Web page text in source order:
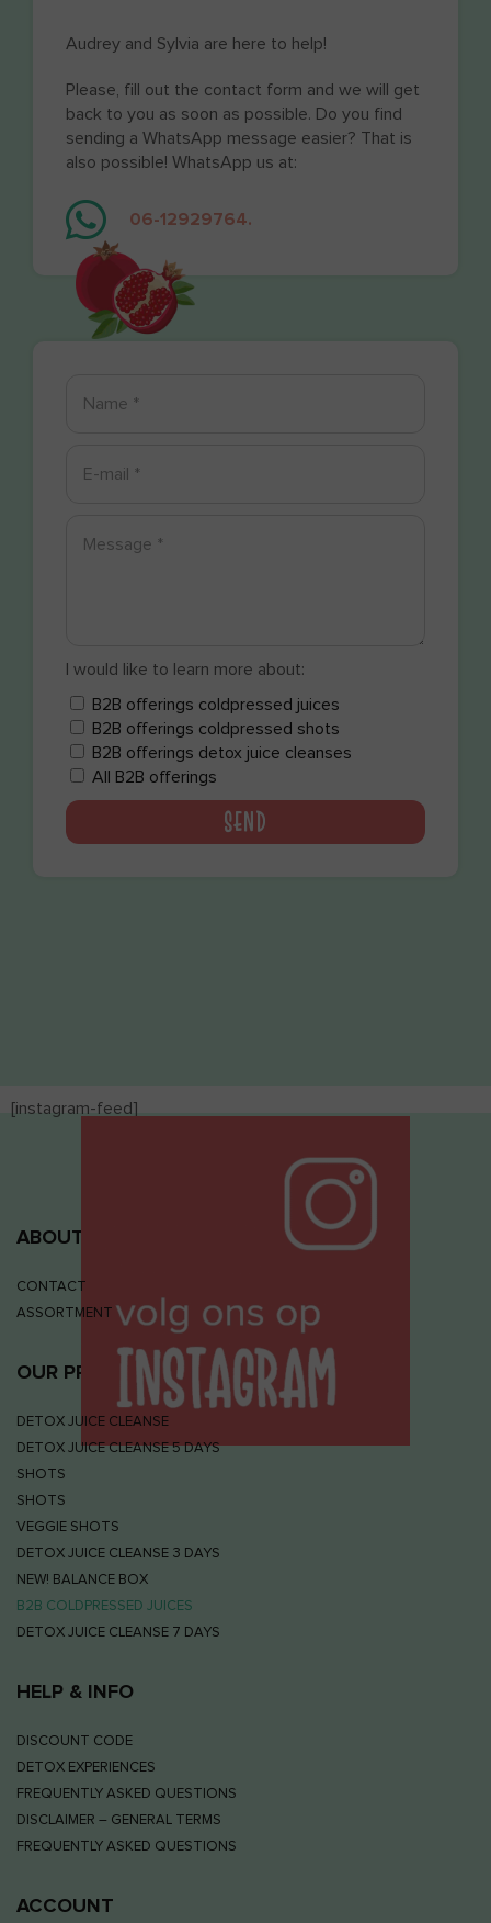
Audrey and Sylvia are here to help!
Please, fill out the contact form and we will get
back to you as soon as possible. Do you find
sending a WhatsApp message easier? That is
also possible! WhatsApp us at:
06-12929764.
I would like to learn more about:
B2B offerings coldpressed juices
B2B offerings coldpressed shots
B2B offerings detox juice cleanses
All B2B offerings
SEND
[instagram-feed]
ABOUT JUIZS
CONTACT
ASSORTMENT
OUR PRODUCTS
DETOX JUICE CLEANSE
DETOX JUICE CLEANSE 5 DAYS
SHOTS
SHOTS
VEGGIE SHOTS
DETOX JUICE CLEANSE 3 DAYS
NEW! BALANCE BOX
B2B COLDPRESSED JUICES
DETOX JUICE CLEANSE 7 DAYS
HELP & INFO
DISCOUNT CODE
DETOX EXPERIENCES
FREQUENTLY ASKED QUESTIONS
DISCLAIMER – GENERAL TERMS
FREQUENTLY ASKED QUESTIONS
ACCOUNT